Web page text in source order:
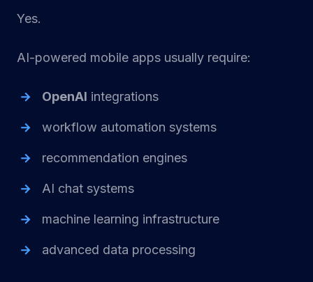
Yes.
AI-powered mobile apps usually require:
OpenAI integrations
workflow automation systems
recommendation engines
AI chat systems
machine learning infrastructure
advanced data processing